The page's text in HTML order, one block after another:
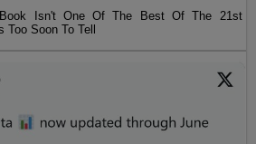
Book Isn't One Of The Best Of The 21st
Soon To Tell